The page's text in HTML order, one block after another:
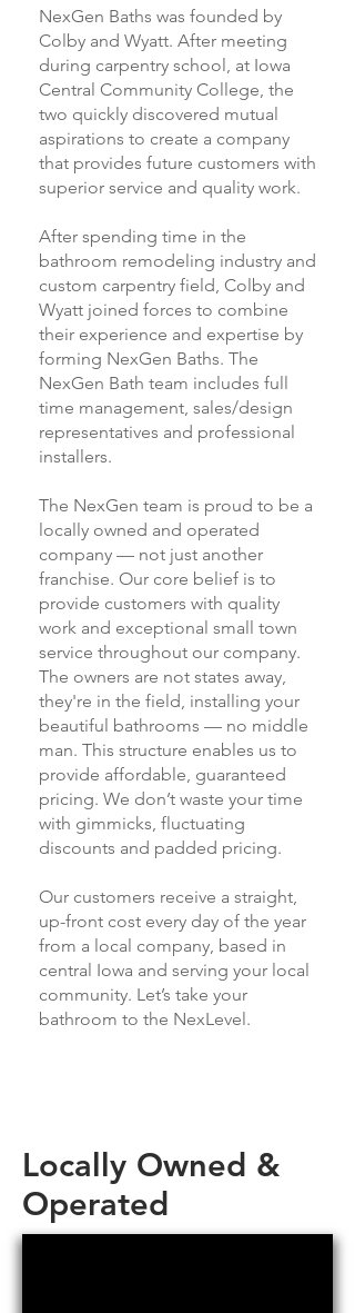
NexGen Baths was founded by
Colby and Wyatt. After meeting
during carpentry school, at Iowa
Central Community College, the
two quickly discovered mutual
aspirations to create a company
that provides future customers with
superior service and quality work.
After spending time in the
bathroom remodeling industry and
custom carpentry field, Colby and
Wyatt joined forces to combine
their experience and expertise by
forming NexGen Baths. The
NexGen Bath team includes full
time management, sales/design
representatives and professional
installers.
The NexGen team is proud to be a
locally owned and operated
company — not just another
franchise. Our core belief is to
provide customers with quality
work and exceptional small town
service throughout our company.
The owners are not states away,
they're in the field, installing your
beautiful bathrooms — no middle
man. This structure enables us to
provide affordable, guaranteed
pricing. We don’t waste your time
with gimmicks, fluctuating
discounts and padded pricing.
Our customers receive a straight,
up-front cost every day of the year
from a local company, based in
central Iowa and serving your local
community. Let’s take your
bathroom to the NexLevel.
Locally Owned &
Operated